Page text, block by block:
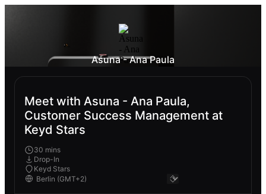
Asuna - Ana Paula
Meet with Asuna - Ana Paula,
Customer Success Management at
Keyd Stars
30 mins
Drop-In
Keyd Stars